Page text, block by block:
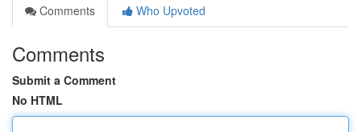
Comments
Who Upvoted
Comments
Submit a Comment
No HTML